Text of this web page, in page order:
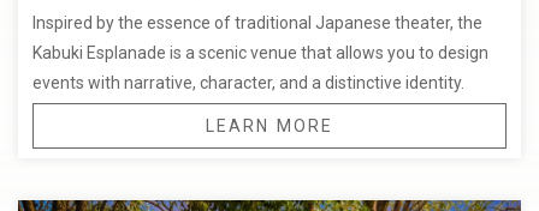
Inspired by the essence of traditional Japanese theater, the
Kabuki Esplanade is a scenic venue that allows you to design
events with narrative, character, and a distinctive identity.
LEARN MORE